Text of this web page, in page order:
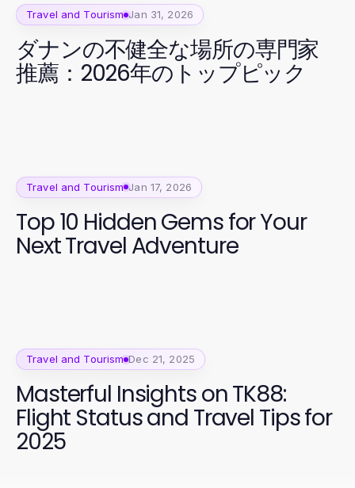
Travel and Tourism Jan 31, 2026
ダナンの不健全な場所の専門家
推薦：2026年のトップピック
Travel and Tourism Jan 17, 2026
Top 10 Hidden Gems for Your
Next Travel Adventure
Travel and Tourism Dec 21, 2025
Masterful Insights on TK88:
Flight Status and Travel Tips for
2025